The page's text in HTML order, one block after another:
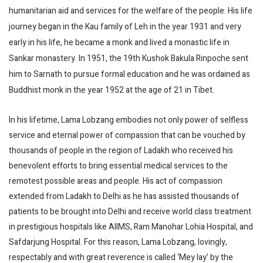
humanitarian aid and services for the welfare of the people. His life
journey began in the Kau family of Leh in the year 1931 and very
early in his life, he became a monk and lived a monastic life in
Sankar monastery. In 1951, the 19th Kushok Bakula Rinpoche sent
him to Sarnath to pursue formal education and he was ordained as
Buddhist monk in the year 1952 at the age of 21 in Tibet.
In his lifetime, Lama Lobzang embodies not only power of selfless
service and eternal power of compassion that can be vouched by
thousands of people in the region of Ladakh who received his
benevolent efforts to bring essential medical services to the
remotest possible areas and people. His act of compassion
extended from Ladakh to Delhi as he has assisted thousands of
patients to be brought into Delhi and receive world class treatment
in prestigious hospitals like AIIMS, Ram Manohar Lohia Hospital, and
Safdarjung Hospital. For this reason, Lama Lobzang, lovingly,
respectably and with great reverence is called ‘Mey lay’ by the